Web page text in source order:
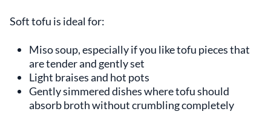
Soft tofu is ideal for:
Miso soup, especially if you like tofu pieces that
are tender and gently set
Light braises and hot pots
Gently simmered dishes where tofu should
absorb broth without crumbling completely